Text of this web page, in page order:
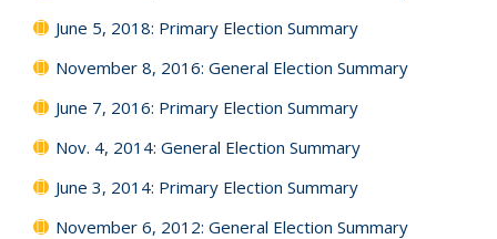
June 5, 2018: Primary Election Summary
November 8, 2016: General Election Summary
June 7, 2016: Primary Election Summary
Nov. 4, 2014: General Election Summary
June 3, 2014: Primary Election Summary
November 6, 2012: General Election Summary